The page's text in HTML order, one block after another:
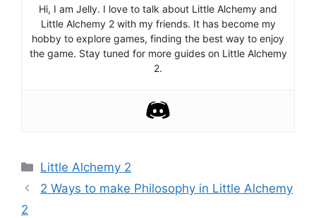
Hi, I am Jelly. I love to talk about Little Alchemy and
Little Alchemy 2 with my friends. It has become my
hobby to explore games, finding the best way to enjoy
the game. Stay tuned for more guides on Little Alchemy
2.
Categories
Little Alchemy 2
Post
navigation
2 Ways to make Philosophy in Little Alchemy
2